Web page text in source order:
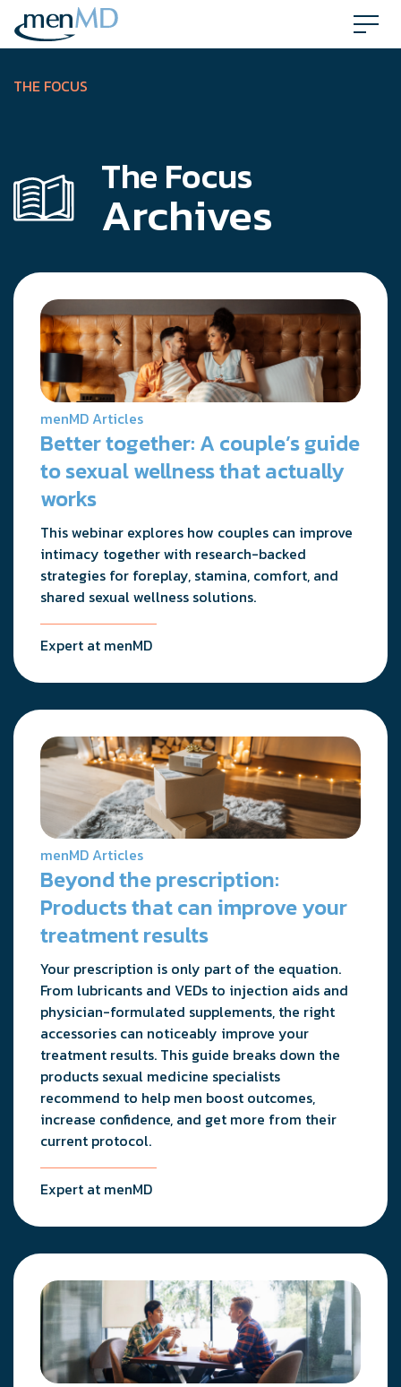
Skip
content
THE FOCUS
The Focus
Archives
menMD Articles
Better together: A couple’s guide
to sexual wellness that actually
works
This webinar explores how couples can improve
intimacy together with research-backed
strategies for foreplay, stamina, comfort, and
shared sexual wellness solutions.
Expert at menMD
menMD Articles
Beyond the prescription:
Products that can improve your
treatment results
Your prescription is only part of the equation.
From lubricants and VEDs to injection aids and
physician-formulated supplements, the right
accessories can noticeably improve your
treatment results. This guide breaks down the
products sexual medicine specialists
recommend to help men boost outcomes,
increase confidence, and get more from their
current protocol.
Expert at menMD